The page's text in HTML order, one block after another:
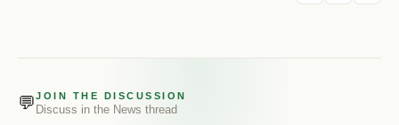
💬JOIN THE DISCUSSION
Discuss in the News thread